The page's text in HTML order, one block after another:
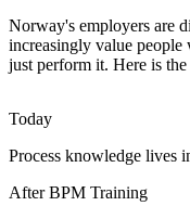
Cost and Efficiency
improvement that
BPM builds process
Sustaining
Norway's employers are
increasingly value
just perform it. Here is
Today
Process knowledge lives
After BPM Training